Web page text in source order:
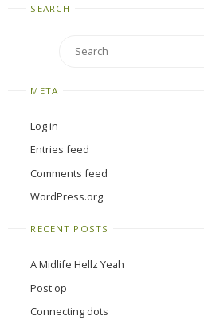
SEARCH
META
Log in
Entries feed
Comments feed
WordPress.org
RECENT POSTS
A Midlife Hellz Yeah
Post op
Connecting dots